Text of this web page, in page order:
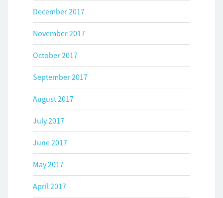
December 2017
November 2017
October 2017
September 2017
August 2017
July 2017
June 2017
May 2017
April 2017